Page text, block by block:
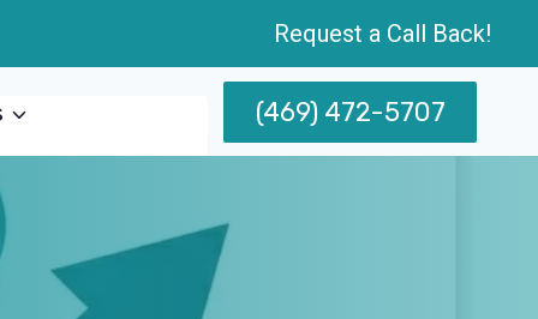
Request a Call Back!
(469) 472-5707